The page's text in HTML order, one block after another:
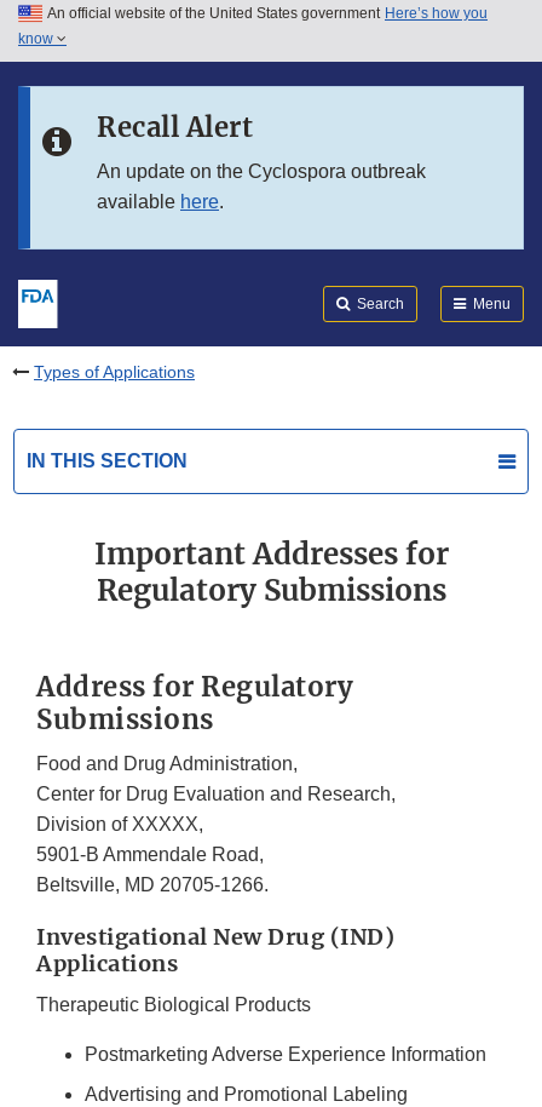
Skip to main content
Skip to in this section menu
An official website of the United States government Here’s how you
know
Recall Alert
An update on the Cyclospora outbreak
available here.
Search Menu
Types of Applications
IN THIS SECTION
Important Addresses for
Regulatory Submissions
Address for Regulatory
Submissions
Food and Drug Administration,
Center for Drug Evaluation and Research,
Division of XXXXX,
5901-B Ammendale Road,
Beltsville, MD 20705-1266.
Investigational New Drug (IND)
Applications
Therapeutic Biological Products
Postmarketing Adverse Experience Information
Advertising and Promotional Labeling